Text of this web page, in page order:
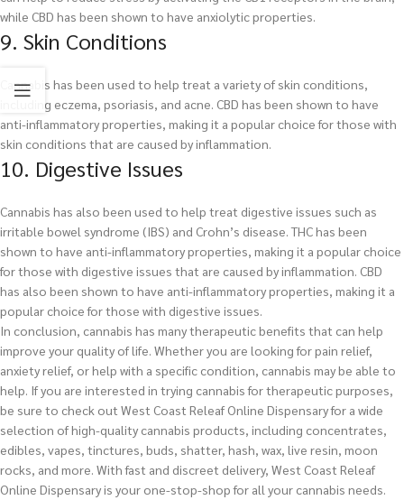
while CBD has been shown to have anxiolytic properties.
9. Skin Conditions
Cannabis has been used to help treat a variety of skin conditions,
including eczema, psoriasis, and acne. CBD has been shown to have
anti-inflammatory properties, making it a popular choice for those with
skin conditions that are caused by inflammation.
10. Digestive Issues
Cannabis has also been used to help treat digestive issues such as
irritable bowel syndrome (IBS) and Crohn’s disease. THC has been
shown to have anti-inflammatory properties, making it a popular choice
for those with digestive issues that are caused by inflammation. CBD
has also been shown to have anti-inflammatory properties, making it a
popular choice for those with digestive issues.
In conclusion, cannabis has many therapeutic benefits that can help
improve your quality of life. Whether you are looking for pain relief,
anxiety relief, or help with a specific condition, cannabis may be able to
help. If you are interested in trying cannabis for therapeutic purposes,
be sure to check out West Coast Releaf Online Dispensary for a wide
selection of high-quality cannabis products, including concentrates,
edibles, vapes, tinctures, buds, shatter, hash, wax, live resin, moon
rocks, and more. With fast and discreet delivery, West Coast Releaf
Online Dispensary is your one-stop-shop for all your cannabis needs.